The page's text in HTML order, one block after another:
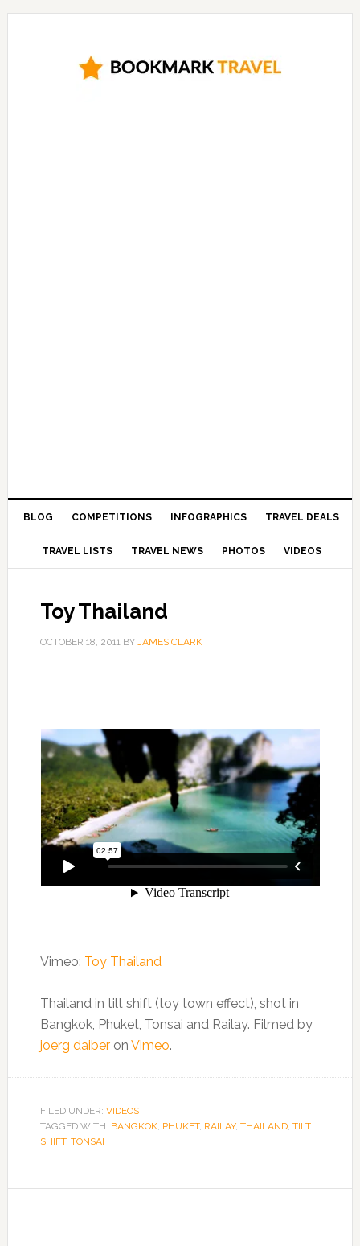
BLOG COMPETITIONS INFOGRAPHICS TRAVEL DEALS
TRAVEL LISTS TRAVEL NEWS PHOTOS VIDEOS
Toy Thailand
OCTOBER 18, 2011BY JAMES CLARK
Vimeo: Toy Thailand
Thailand in tilt shift (toy town effect), shot in
Bangkok, Phuket, Tonsai and Railay. Filmed by
joerg daiberon Vimeo.
FILED UNDER: VIDEOS
TAGGED WITH: BANGKOK, PHUKET, RAILAY, THAILAND, TILT
SHIFT, TONSAI